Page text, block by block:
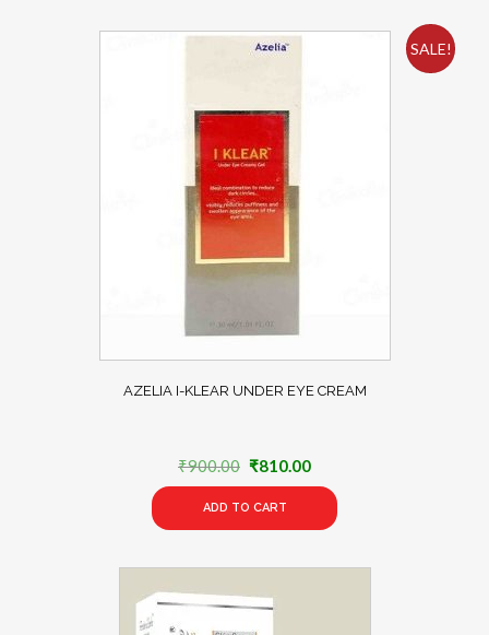
SALE!
AZELIA I-KLEAR UNDER EYE CREAM
₹900.00 Original
price
was:
₹900.00.
₹810.00Current
price
₹810.00.
ADD TO CART